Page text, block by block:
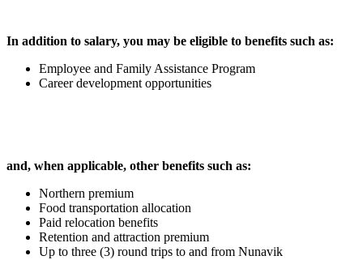
In addition to salary, you may be eligible to benefits such as:
Employee and Family Assistance Program
Career development opportunities
and, when applicable, other benefits such as:
Northern premium
Food transportation allocation
Paid relocation benefits
Retention and attraction premium
Up to three (3) round trips to and from Nunavik